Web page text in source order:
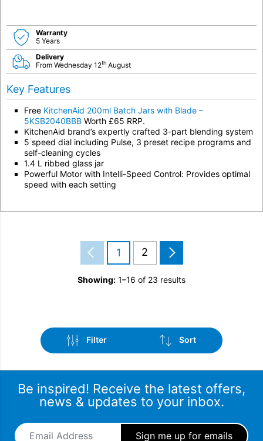
Warranty
5 Years
Delivery
From Wednesday 12th August
Key Features
Free KitchenAid 200ml Batch Jars with Blade –
5KSB2040BBB Worth £65 RRP.
KitchenAid brand’s expertly crafted 3-part blending system
5 speed dial including Pulse, 3 preset recipe programs and
self-cleaning cycles
1.4 L ribbed glass jar
Powerful Motor with Intelli-Speed Control: Provides optimal
speed with each setting
1 2
Showing: 1–16 of 23 results
Filter Sort
Brand
Sort by popularity
Be inspired! Receive the latest offers,
news & updates to your inbox.
Email Address